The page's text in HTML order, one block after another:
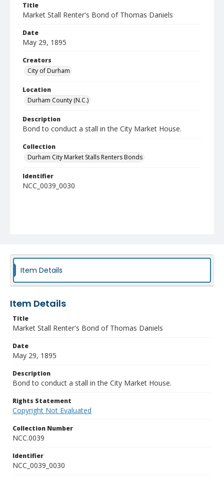
Title
Market Stall Renter's Bond of Thomas Daniels
Date
May 29, 1895
Creators
City of Durham
Location
Durham County (N.C.)
Description
Bond to conduct a stall in the City Market House.
Collection
Durham City Market Stalls Renters Bonds
Identifier
NCC_0039_0030
Item Details
Item Details
Title
Market Stall Renter's Bond of Thomas Daniels
Date
May 29, 1895
Description
Bond to conduct a stall in the City Market House.
Rights Statement
Copyright Not Evaluated
Collection Number
NCC.0039
Identifier
NCC_0039_0030